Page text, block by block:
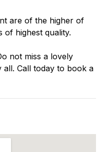
are of the higher of
of highest quality.
not miss a lovely
all. Call today to book a